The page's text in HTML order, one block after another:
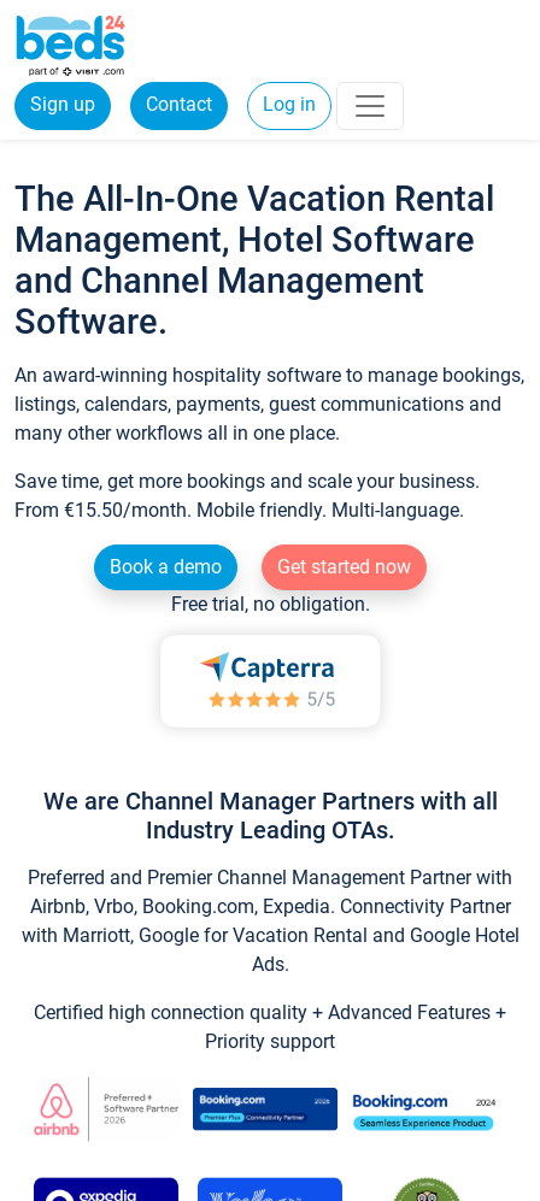
Sign up Contact Log in
The All-In-One Vacation Rental
Management, Hotel Software
and Channel Management
Software.
An award-winning hospitality software to manage bookings,
listings, calendars, payments, guest communications and
many other workflows all in one place.
Save time, get more bookings and scale your business.
From €15.50/month. Mobile friendly. Multi-language.
Book a demo
Get started now
Free trial, no obligation.
We are Channel Manager Partners with all
Industry Leading OTAs.
Preferred and Premier Channel Management Partner with
Airbnb, Vrbo, Booking.com, Expedia. Connectivity Partner
with Marriott, Google for Vacation Rental and Google Hotel
Ads.
Certified high connection quality + Advanced Features +
Priority support